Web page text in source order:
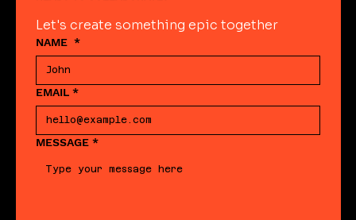
Let's create something epic together
NAME *
EMAIL *
MESSAGE *